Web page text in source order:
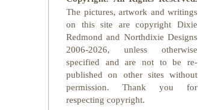
The pictures, artwork and writings
on this site are copyrightDixie
Redmondand Northdixie Designs
2006-2026, unless otherwise
specified and are not to be re-
published on other sites without
permission. Thank you for
respecting copyright.